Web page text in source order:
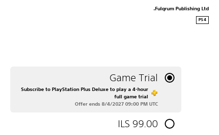
Fulqrum Publishing Ltd.
PS4
Game Trial
Subscribe to PlayStation Plus Deluxe to play a 4-hour
full game trial
Offer ends 8/4/2027 09:00 PM UTC
ILS 99.00